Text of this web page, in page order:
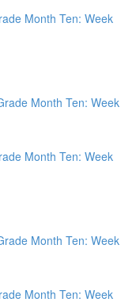
Month Ten: Week
Month Ten: Week
Month Ten: Week
Month Ten: Week
Month Ten: Week